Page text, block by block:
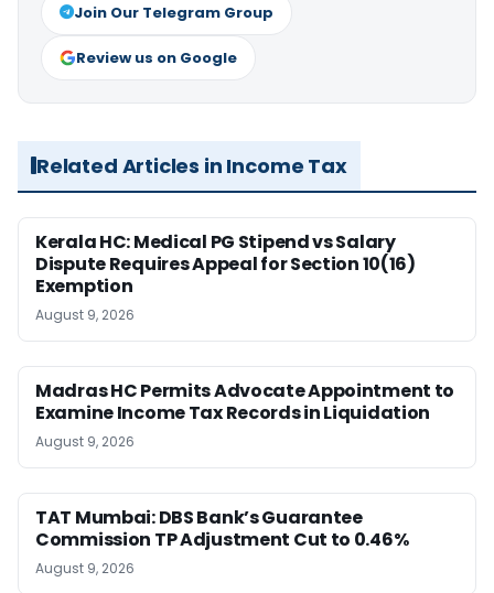
Join Our Telegram Group
Review us on Google
Related Articles in Income Tax
Kerala HC: Medical PG Stipend vs Salary
Dispute Requires Appeal for Section 10(16)
Exemption
August 9, 2026
Madras HC Permits Advocate Appointment to
Examine Income Tax Records in Liquidation
August 9, 2026
TAT Mumbai: DBS Bank’s Guarantee
Commission TP Adjustment Cut to 0.46%
August 9, 2026